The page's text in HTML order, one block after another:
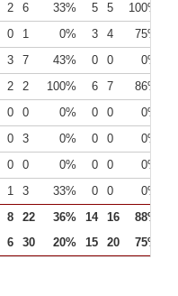
2 6 33% 5 5 100%
0 1 0% 3 4 75%
3 7 43% 0 0 0%
2 2 100% 6 7 86%
0 0 0% 0 0 0%
0 3 0% 0 0 0%
0 0 0% 0 0 0%
1 3 33% 0 0 0%
8 22 36% 14 16 88%
6 30 20% 15 20 75%